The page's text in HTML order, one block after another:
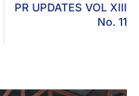
PR UPDATES VOL XIII
No. 11